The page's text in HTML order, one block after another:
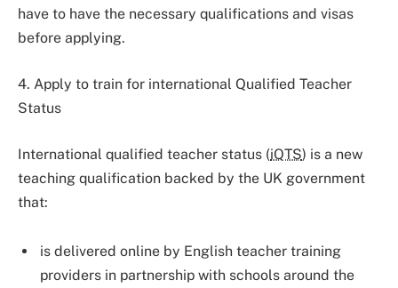
have to have the necessary qualifications and visas
before applying.
4. Apply to train for international Qualified Teacher
Status
International qualified teacher status (iQTS) is a new
teaching qualification backed by the UK government
that:
is delivered online by English teacher training
providers in partnership with schools around the